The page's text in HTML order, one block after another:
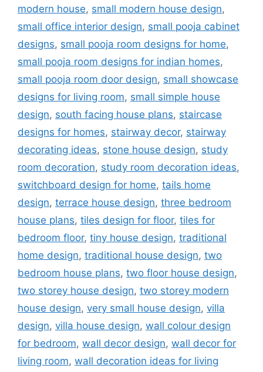
modern house, small modern house design,
small office interior design, small pooja cabinet
designs, small pooja room designs for home,
small pooja room designs for indian homes,
small pooja room door design, small showcase
designs for living room, small simple house
design, south facing house plans, staircase
designs for homes, stairway decor, stairway
decorating ideas, stone house design, study
room decoration, study room decoration ideas,
switchboard design for home, tails home
design, terrace house design, three bedroom
house plans, tiles design for floor, tiles for
bedroom floor, tiny house design, traditional
home design, traditional house design, two
bedroom house plans, two floor house design,
two storey house design, two storey modern
house design, very small house design, villa
design, villa house design, wall colour design
for bedroom, wall decor design, wall decor for
living room, wall decoration ideas for living